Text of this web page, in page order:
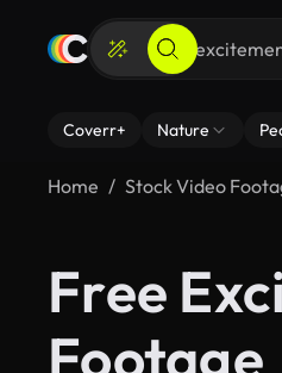
Coverr+ Nature
Home Stock Video
Free
Footage